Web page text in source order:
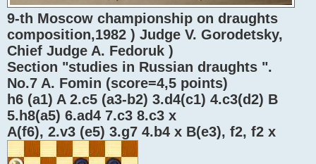
9-th Moscow championship on draughts
composition,1982 ) Judge V. Gorodetsky,
Chief Judge A. Fedoruk )
Section "studies in Russian draughts ".
No.7 A. Fomin (score=4,5 points)
h6 (a1) A 2.c5 (a3-b2) 3.d4(c1) 4.c3(d2) B
5.h8(a5) 6.ad4 7.c3 8.c3 x
A(f6), 2.v3 (e5) 3.g7 4.b4 x B(e3), f2, f2 x